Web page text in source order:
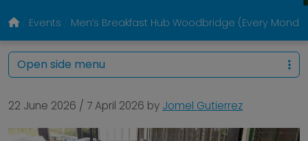
Events Men’s Breakfast Hub Woodbridge (Every
22 June 2026 / 7 April 2026 by Jomel Gutierrez
Open side menu